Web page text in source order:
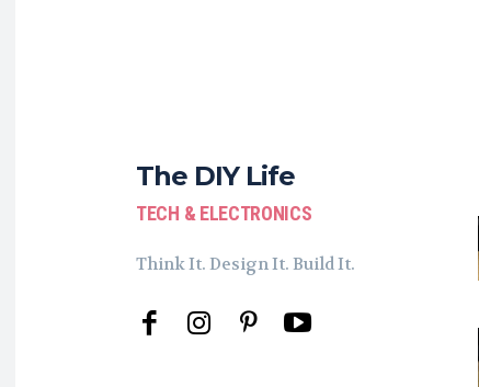
The DIY Life
TECH & ELECTRONICS
Think It. Design It. Build It.